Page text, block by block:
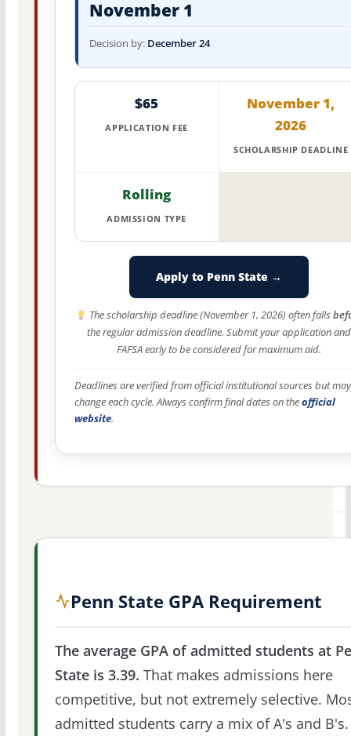
November 1
Decision by: December 24
$65
APPLICATION FEE
November 1,
2026
SCHOLARSHIP DEADLINE
Rolling
ADMISSION TYPE
Apply to Penn State →
The scholarship deadline (November 1, 2026) often falls
the regular admission deadline. Submit your application and
FAFSA early to be considered for maximum aid.
Deadlines are verified from official institutional sources but may
change each cycle. Always confirm final dates on theofficial
website.
Penn State GPA Requirement
The average GPA of admitted students at
State is 3.39. That makes admissions here
competitive, but not extremely selective.
admitted students carry a mix of A's and B's.